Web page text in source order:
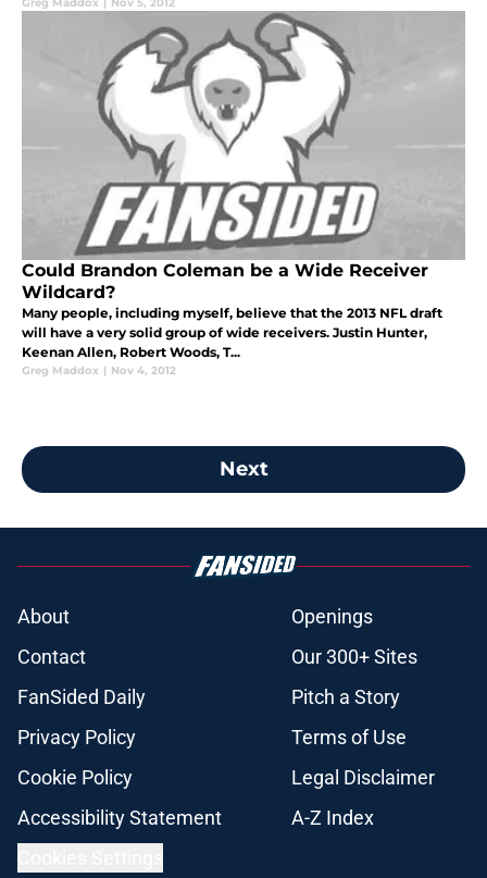
Could Brandon Coleman be a Wide Receiver
Wildcard?
Many people, including myself, believe that the 2013 NFL draft
will have a very solid group of wide receivers. Justin Hunter,
Keenan Allen, Robert Woods, T...
Greg Maddox | Nov 4, 2012
Next
About
Openings
Contact
Our 300+ Sites
FanSided Daily
Pitch a Story
Privacy Policy
Terms of Use
Cookie Policy
Legal Disclaimer
Accessibility Statement
A-Z Index